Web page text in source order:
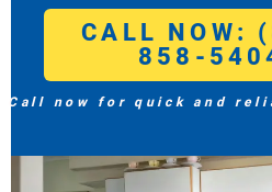
CALL NOW:
858-
Call now for quick and